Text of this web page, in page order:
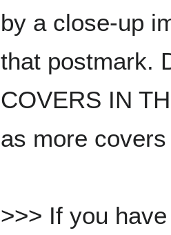
by a close-up
that postmark.
COVERS IN
as more
>>> If you